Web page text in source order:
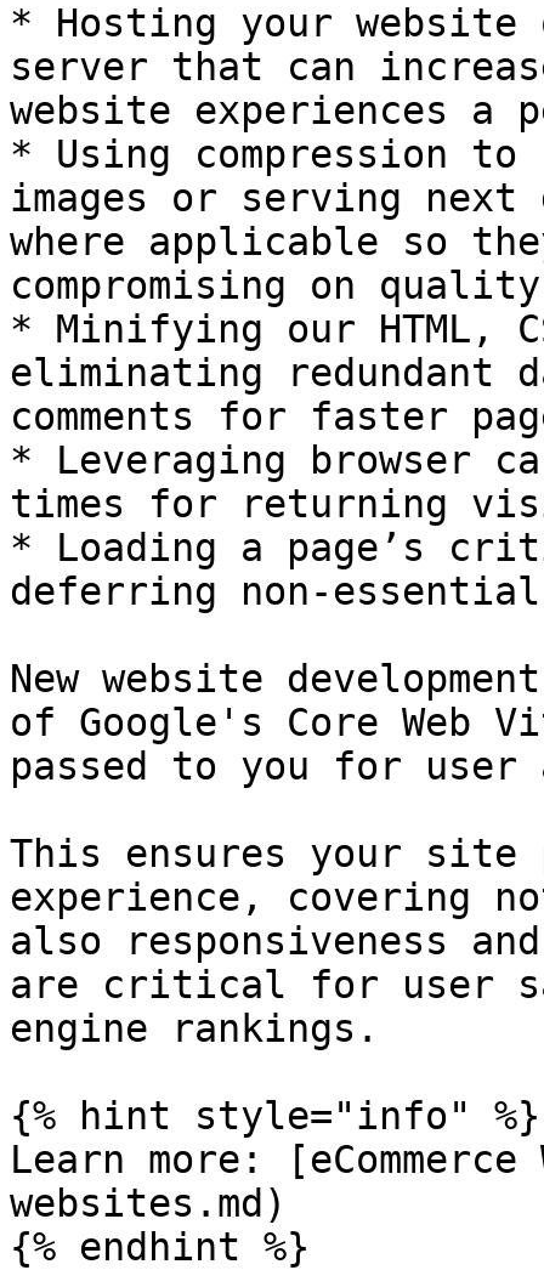
* Hosting your website
server that can
website experiences a
* Using compression
images or serving next
where applicable so
compromising on
* Minifying our HTML,
eliminating redundant
comments for faster
* Leveraging browser
times for returning
* Loading a page’s
deferring non-
New website
of Google's Core Web
passed to you for user
This ensures your site
experience, covering
also responsiveness
are critical for user
engine rankings.
{% hint style="info" %}
Learn more:
websites.md)
{% endhint %}